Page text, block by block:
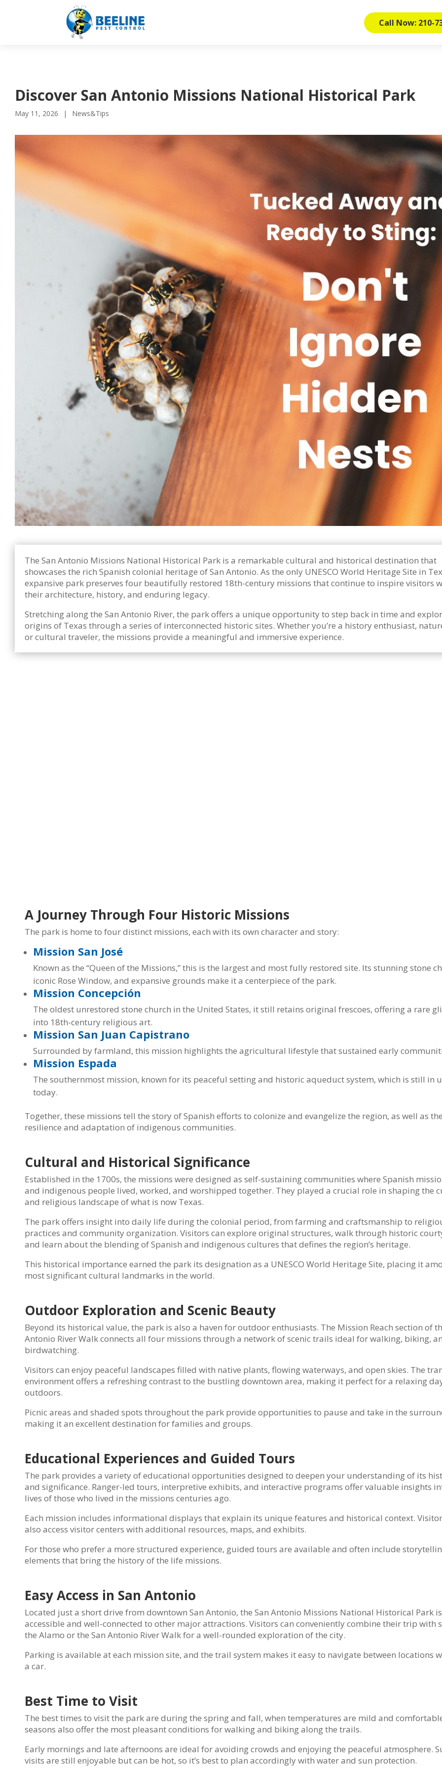
Call Now: 210-
Discover San Antonio Missions National Historical Park
May 11, 2026 News&Tips
The San Antonio Missions National Historical Park is a remarkable cultural and historical destination that
showcases the rich Spanish colonial heritage of San Antonio. As the only UNESCO World Heritage Site in
expansive park preserves four beautifully restored 18th-century missions that continue to inspire visitors
their architecture, history, and enduring legacy.
Stretching along the San Antonio River, the park offers a unique opportunity to step back in time and
origins of Texas through a series of interconnected historic sites. Whether you’re a history enthusiast,
or cultural traveler, the missions provide a meaningful and immersive experience.
A Journey Through Four Historic Missions
The park is home to four distinct missions, each with its own character and story:
Mission San José
Known as the “Queen of the Missions,” this is the largest and most fully restored site. Its stunning stone
iconic Rose Window, and expansive grounds make it a centerpiece of the park.
Mission Concepción
The oldest unrestored stone church in the United States, it still retains original frescoes, offering a rare
into 18th-century religious art.
Mission San Juan Capistrano
Surrounded by farmland, this mission highlights the agricultural lifestyle that sustained early
Mission Espada
The southernmost mission, known for its peaceful setting and historic aqueduct system, which is still in
today.
Together, these missions tell the story of Spanish efforts to colonize and evangelize the region, as well as the
resilience and adaptation of indigenous communities.
Cultural and Historical Significance
Established in the 1700s, the missions were designed as self-sustaining communities where Spanish
and indigenous people lived, worked, and worshipped together. They played a crucial role in shaping the
and religious landscape of what is now Texas.
The park offers insight into daily life during the colonial period, from farming and craftsmanship to
practices and community organization. Visitors can explore original structures, walk through historic
and learn about the blending of Spanish and indigenous cultures that defines the region’s heritage.
This historical importance earned the park its designation as a UNESCO World Heritage Site, placing it
most significant cultural landmarks in the world.
Outdoor Exploration and Scenic Beauty
Beyond its historical value, the park is also a haven for outdoor enthusiasts. The Mission Reach section of
Antonio River Walk connects all four missions through a network of scenic trails ideal for walking, biking,
birdwatching.
Visitors can enjoy peaceful landscapes filled with native plants, flowing waterways, and open skies. The
environment offers a refreshing contrast to the bustling downtown area, making it perfect for a relaxing
outdoors.
Picnic areas and shaded spots throughout the park provide opportunities to pause and take in the
making it an excellent destination for families and groups.
Educational Experiences and Guided Tours
The park provides a variety of educational opportunities designed to deepen your understanding of its
and significance. Ranger-led tours, interpretive exhibits, and interactive programs offer valuable insights
lives of those who lived in the missions centuries ago.
Each mission includes informational displays that explain its unique features and historical context.
also access visitor centers with additional resources, maps, and exhibits.
For those who prefer a more structured experience, guided tours are available and often include
elements that bring the history of the life missions.
Easy Access in San Antonio
Located just a short drive from downtown San Antonio, the San Antonio Missions National Historical Park
accessible and well-connected to other major attractions. Visitors can conveniently combine their trip with
the Alamo or the San Antonio River Walk for a well-rounded exploration of the city.
Parking is available at each mission site, and the trail system makes it easy to navigate between locations
a car.
Best Time to Visit
The best times to visit the park are during the spring and fall, when temperatures are mild and
seasons also offer the most pleasant conditions for walking and biking along the trails.
Early mornings and late afternoons are ideal for avoiding crowds and enjoying the peaceful atmosphere.
visits are still enjoyable but can be hot, so it’s best to plan accordingly with water and sun protection.